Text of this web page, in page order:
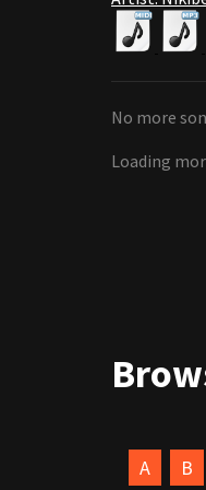
No more
Loading
A B